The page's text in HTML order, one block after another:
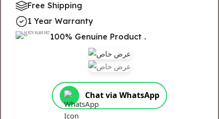
Free Shipping
1 Year Warranty
100% Genuine Product .
Chat via WhatsApp